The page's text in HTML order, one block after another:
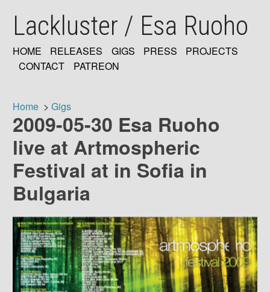
mainLackluster / Esa Ruoho
MAIN
HOME RELEASES GIGS PRESS
PROJECTS
CONTACT
PATREON
Breadcrumb
Home Gigs
2009-05-30 Esa Ruoho
live at Artmospheric
Festival at in Sofia in
Bulgaria